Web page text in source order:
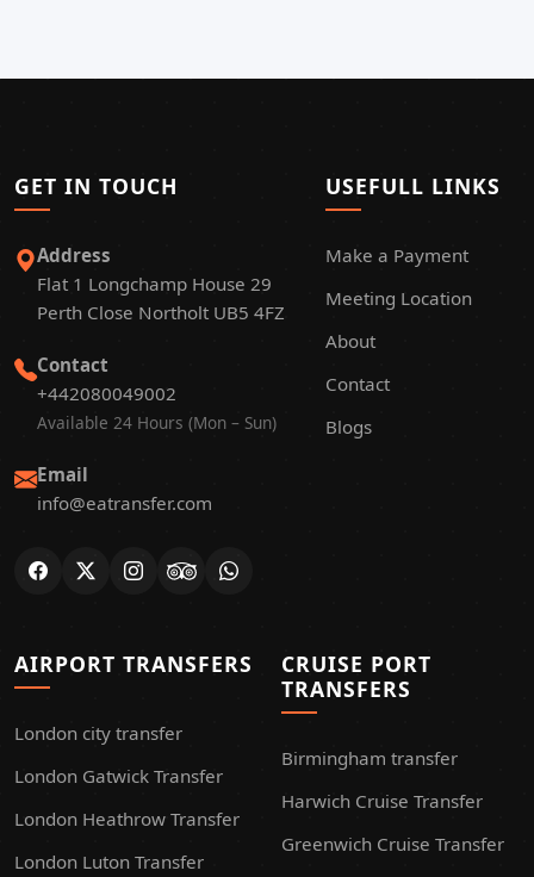
GET IN TOUCH
Address
Flat 1 Longchamp House 29
Perth Close Northolt UB5 4FZ
Contact
+442080049002
Available 24 Hours (Mon – Sun)
Email
info@eatransfer.com
USEFULL LINKS
Make a Payment
Meeting Location
About
Contact
Blogs
AIRPORT TRANSFERS
London city transfer
London Gatwick Transfer
London Heathrow Transfer
London Luton Transfer
CRUISE PORT
TRANSFERS
Birmingham transfer
Harwich Cruise Transfer
Greenwich Cruise Transfer